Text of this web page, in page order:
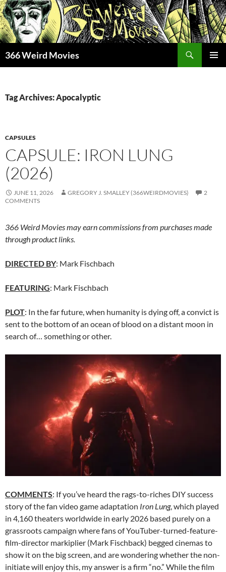
Skip
to
content
366 Weird Movies
Tag Archives: Apocalyptic
CAPSULES
CAPSULE: IRON LUNG
(2026)
JUNE 11, 2026 GREGORY J. SMALLEY (366WEIRDMOVIES)
2
COMMENTS
366 Weird Movies may earn commissions from purchases made
through product links.
DIRECTED BY: Mark Fischbach
FEATURING: Mark Fischbach
PLOT: In the far future, when humanity is dying off, a convict is
sent to the bottom of an ocean of blood on a distant moon in
search of… something or other.
COMMENTS: If you’ve heard the rags-to-riches DIY success
story of the fan video game adaptation Iron Lung, which played
in 4,160 theaters worldwide in early 2026 based purely on a
grassroots campaign where fans of YouTuber-turned-feature-
film-director markiplier (Mark Fischback) begged cinemas to
show it on the big screen, and are wondering whether the non-
initiate will enjoy this, my answer is a firm “no.” While the film